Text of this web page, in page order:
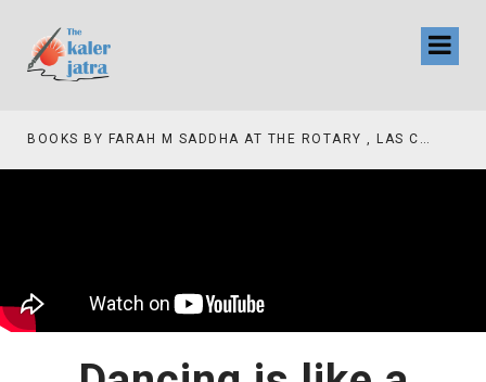
BOOKS BY FARAH M SADDHA AT THE ROTARY , LAS COLLINAS COUNTRY CLUB